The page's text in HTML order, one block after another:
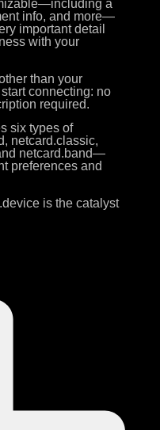
a
info, and more—
important detail
with your
than your
connecting: no
required.
six types of
netcard.classic,
netcard.band—
preferences and
is the catalyst